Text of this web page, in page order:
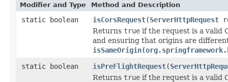
Modifier and Type Method and Description
static boolean isCorsRequest(ServerHttpRequest
Returns true if the request is a valid
and ensuring that origins are
static boolean
isPreFlightRequest(
Returns true if the request is a valid